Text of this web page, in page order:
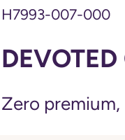
H7993-007-000
Zero